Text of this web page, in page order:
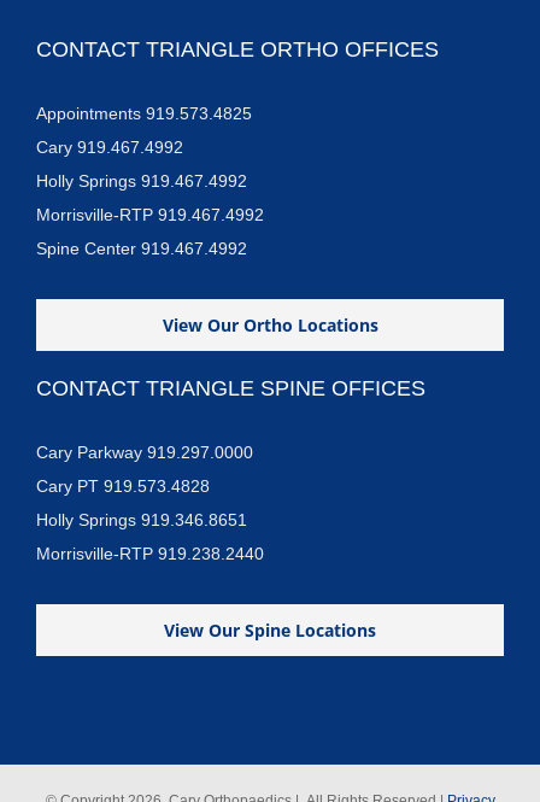
CONTACT TRIANGLE ORTHO OFFICES
Appointments 919.573.4825
Cary 919.467.4992
Holly Springs 919.467.4992
Morrisville-RTP 919.467.4992
Spine Center 919.467.4992
View Our Ortho Locations
CONTACT TRIANGLE SPINE OFFICES
Cary Parkway 919.297.0000
Cary PT 919.573.4828
Holly Springs 919.346.8651
Morrisville-RTP 919.238.2440
View Our Spine Locations